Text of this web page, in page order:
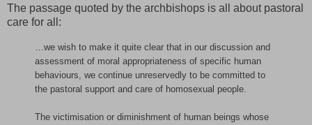
The passage quoted by the archbishops is all about pastoral
care for all:
…we wish to make it quite clear that in our discussion and
assessment of moral appropriateness of specific human
behaviours, we continue unreservedly to be committed to
the pastoral support and care of homosexual people.
The victimisation or diminishment of human beings whose